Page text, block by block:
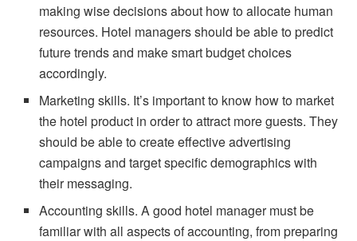
making wise decisions about how to allocate human
resources. Hotel managers should be able to predict
future trends and make smart budget choices
accordingly.
Marketing skills. It’s important to know how to market
the hotel product in order to attract more guests. They
should be able to create effective advertising
campaigns and target specific demographics with
their messaging.
Accounting skills. A good hotel manager must be
familiar with all aspects of accounting, from preparing